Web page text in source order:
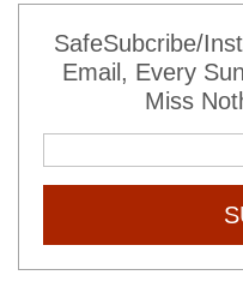
SafeSubcribe/
Email, Every
Miss